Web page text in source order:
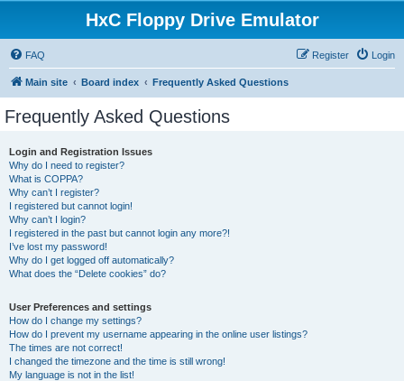
HxC Floppy Drive Emulator
FAQ Login
Register
Main site Board index Frequently Asked Questions
Frequently Asked Questions
Login and Registration Issues
Why do I need to register?
What is COPPA?
Why can’t I register?
I registered but cannot login!
Why can’t I login?
I registered in the past but cannot login any more?!
I’ve lost my password!
Why do I get logged off automatically?
What does the “Delete cookies” do?
User Preferences and settings
How do I change my settings?
How do I prevent my username appearing in the online user listings?
The times are not correct!
I changed the timezone and the time is still wrong!
My language is not in the list!